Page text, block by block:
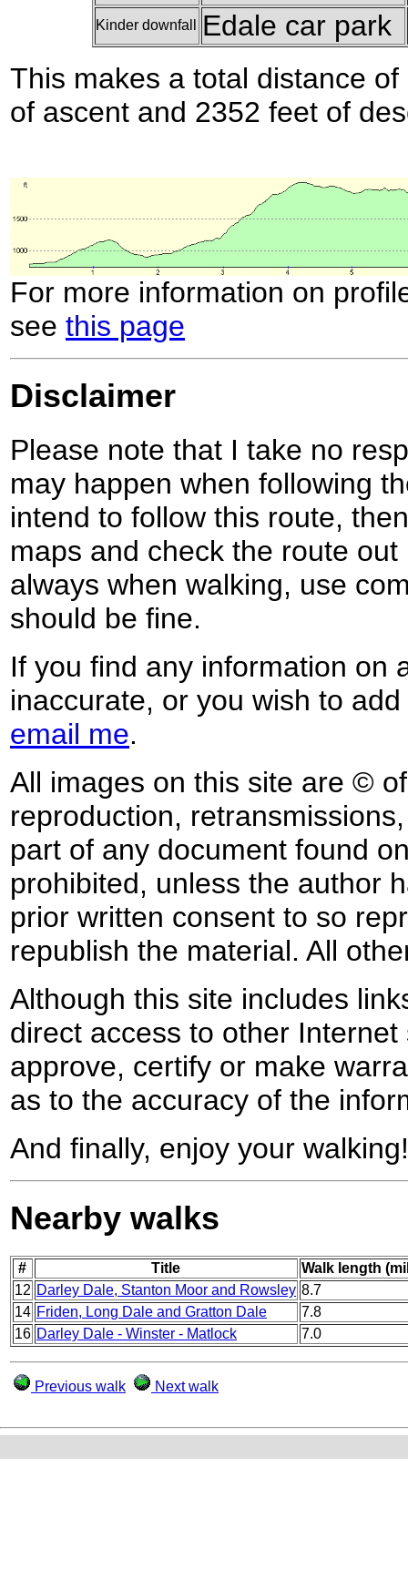
Kinder downfall
Edale car park
This makes a total distance
of ascent and 2352 feet of
For more information on
see this page
Disclaimer
Please note that I take no
may happen when following
intend to follow this route,
maps and check the route
always when walking, use
should be fine.
If you find any information on
inaccurate, or you wish to
email me.
All images on this site are ©
reproduction,
part of any document found
prohibited, unless the author
prior written consent to so
republish the material. All
Although this site includes
direct access to other
approve, certify or make
as to the accuracy of the
And finally, enjoy your walking!
Nearby walks
# Title
Walk length
12 Darley Dale, Stanton Moor and Rowsley 8.7
14 Friden, Long Dale and Gratton Dale
7.8
16 Darley Dale - Winster - Matlock 7.0
Previous walk Next walk